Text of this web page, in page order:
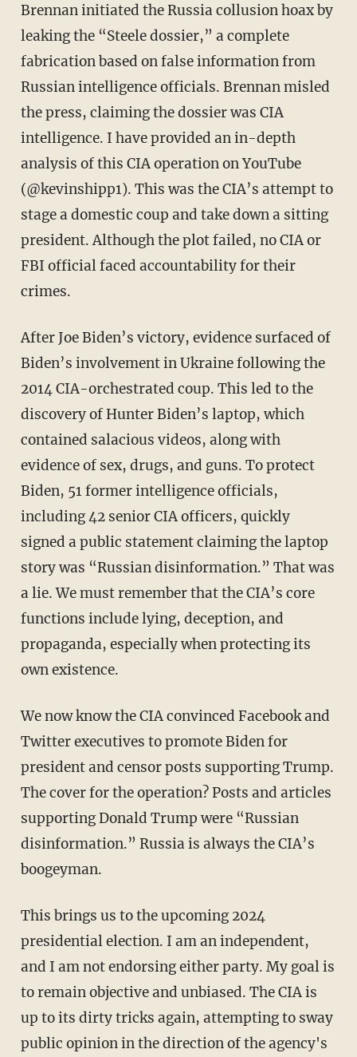
Brennan initiated the Russia collusion hoax by
leaking the “Steele dossier,” a complete
fabrication based on false information from
Russian intelligence officials. Brennan misled
the press, claiming the dossier was CIA
intelligence. I have provided an in-depth
analysis of this CIA operation on YouTube
(@kevinshipp1). This was the CIA’s attempt to
stage a domestic coup and take down a sitting
president. Although the plot failed, no CIA or
FBI official faced accountability for their
crimes.
After Joe Biden’s victory, evidence surfaced of
Biden’s involvement in Ukraine following the
2014 CIA-orchestrated coup. This led to the
discovery of Hunter Biden’s laptop, which
contained salacious videos, along with
evidence of sex, drugs, and guns. To protect
Biden, 51 former intelligence officials,
including 42 senior CIA officers, quickly
signed a public statement claiming the laptop
story was “Russian disinformation.” That was
a lie. We must remember that the CIA’s core
functions include lying, deception, and
propaganda, especially when protecting its
own existence.
We now know the CIA convinced Facebook and
Twitter executives to promote Biden for
president and censor posts supporting Trump.
The cover for the operation? Posts and articles
supporting Donald Trump were “Russian
disinformation.” Russia is always the CIA’s
boogeyman.
This brings us to the upcoming 2024
presidential election. I am an independent,
and I am not endorsing either party. My goal is
to remain objective and unbiased. The CIA is
up to its dirty tricks again, attempting to sway
public opinion in the direction of the agency's